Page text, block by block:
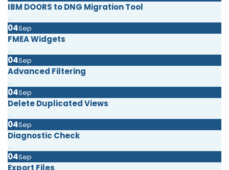
IBM DOORS to DNG Migration Tool
...
04Sep
FMEA Widgets
...
04Sep
Advanced Filtering
...
04Sep
Delete Duplicated Views
...
04Sep
Diagnostic Check
...
04Sep